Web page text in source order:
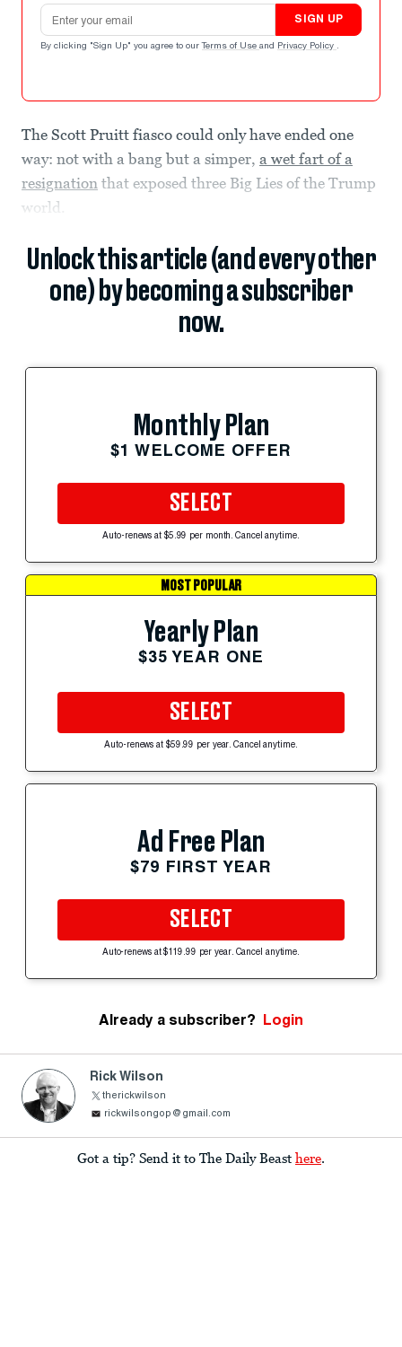
Email address
SIGN UP
By clicking "Sign Up" you agree to our Terms of Use and Privacy Policy .
The Scott Pruitt fiasco could only have ended one
way: not with a bang but a simper, a wet fart of a
resignation that exposed three Big Lies of the Trump
world.
Unlock this article (and every other
one) by becoming a subscriber
now.
Monthly Plan
$1 WELCOME OFFER
SELECT
Auto-renews at $5.99 per month. Cancel anytime.
MOST POPULAR
Yearly Plan
$35 YEAR ONE
SELECT
Auto-renews at $59.99 per year. Cancel anytime.
Ad Free Plan
$79 FIRST YEAR
SELECT
Auto-renews at $119.99 per year. Cancel anytime.
Already a subscriber? Login
Rick Wilson
therickwilson
rickwilsongop@gmail.com
Got a tip? Send it to The Daily Beast here.